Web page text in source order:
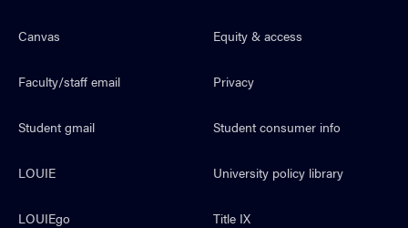
Canvas
Faculty/staff email
Student gmail
LOUIE
LOUIEgo
Equity & access
Privacy
Student consumer info
University policy library
Title IX